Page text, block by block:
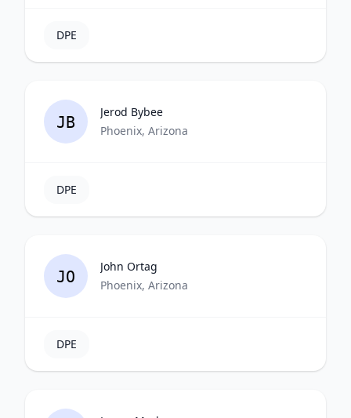
DPE
JB
Jerod Bybee
Phoenix, Arizona
DPE
JO
John Ortag
Phoenix, Arizona
DPE